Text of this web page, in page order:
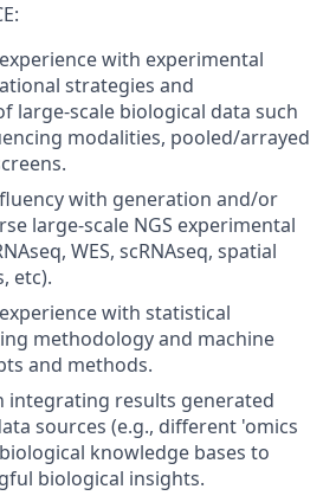
with experimental
strategies and
large-scale biological data such
modalities, pooled/arrayed
with generation and/or
large-scale NGS experimental
WES, scRNAseq, spatial
etc).
with statistical
methodology and machine
and methods.
integrating results generated
sources (e.g., different 'omics
knowledge bases to
biological insights.